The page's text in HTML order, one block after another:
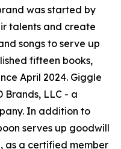
was started by
talents and create
songs to serve up
fifteen books,
April 2024. Giggle
Brands, LLC - a
In addition to
serves up goodwill
as a certified member